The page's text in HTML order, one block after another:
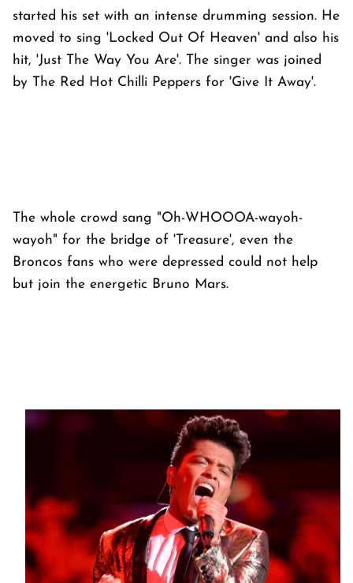
started his set with an intense drumming session. He
moved to sing 'Locked Out Of Heaven' and also his
hit, 'Just The Way You Are'. The singer was joined
by The Red Hot Chilli Peppers for 'Give It Away'.
The whole crowd sang "Oh-WHOOOA-wayoh-
wayoh" for the bridge of 'Treasure', even the
Broncos fans who were depressed could not help
but join the energetic Bruno Mars.